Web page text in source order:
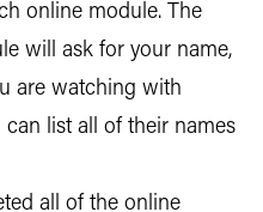
online module. The
will ask for your name,
are watching with
list all of their names
all of the online